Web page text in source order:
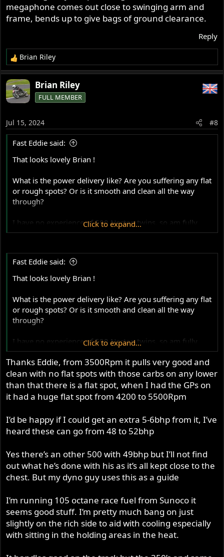
megaphone comes out close to swinging arm and
frame, bends up to give bags of ground clearance.
Reply
R
e
a
c
t
o
n
s
Brian Riley
Brian Riley
FULL MEMBER
Jul 15, 2024 #8
Fast Eddie said:
That looks lovely Brian !
What is the power delivery like? Are you suffering any flat
or rough spots? Or is it smooth and clean all the way
through?
I have no experience of 500 Norton twins, so am fully
qualified to ask daft questions, like these:
What power are you expecting? For a relatively long
stroke 500 twin I would have thought that a genuine
40rwhp was good. That’s as much as many road going
850 Commandos produce in real life ! Does your dyno
man have a data base to compare against?
Are you running methanol ? If using petrol, is the A/F
ratio good and what kind are you using ?
How is it on the track? Do you keep up with the
opposition that supposedly has more power? I had this
with a triple once, I was frustrated not to be getting the
numbers that Pecket bikes all claimed, but then it dawned
on me that my bike was no slower than them on the
straights, even though I’m no racing jockey!
However, I would have been thought it should rev higher
than that, so…
Carbs: do you have access to any bigger carbs to try?
With such a big cam, I’d have thought it really warranted
bigger carbs ? And if you haven’t already done so, I’d try
those carbs without the long stacks, and on straight
manifolds.
Exhaust pipes: when I tried 1.5” pipes on my 850 it de-
tuned it. Considerably! The stock 1 3/8 definitely worked
best. Using that evidence I’d ask if your downpipes are
Click to expand...
Fast Eddie said:
That looks lovely Brian !
What is the power delivery like? Are you suffering any flat
or rough spots? Or is it smooth and clean all the way
through?
I have no experience of 500 Norton twins, so am fully
qualified to ask daft questions, like these:
What power are you expecting? For a relatively long
stroke 500 twin I would have thought that a genuine
40rwhp was good. That’s as much as many road going
850 Commandos produce in real life ! Does your dyno
man have a data base to compare against?
Are you running methanol ? If using petrol, is the A/F
How is it on the track? Do you keep up with the
opposition that supposedly has more power? I had this
numbers that Pecket bikes all claimed, but then it dawned
on me that my bike was no slower than them on the
straights, even though I’m no racing jockey!
However, I would have been thought it should rev higher
Click to expand...
Thanks Eddie, from 3500Rpm it pulls very good and
clean with no flat spots with those carbs on any lower
than that there is a flat spot, when I had the GPs on
it had a huge flat spot from 4200 to 5500Rpm
I’d be happy if I could get an extra 5-6bhp from it, I’ve
heard these can go from 48 to 52bhp
Yes there’s an other 500 with 49bhp but I’ll not find
out what he’s done with his as it’s all kept close to the
chest. But my dyno guy uses this as a guide
I’m running 105 octane race fuel from Sunoco it
seems good stuff. I’m pretty much bang on just
slightly on the rich side to aid with cooling especially
with sitting in the holding areas in the heat.